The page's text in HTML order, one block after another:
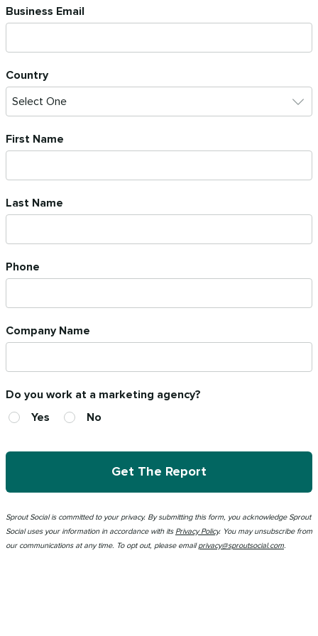
Business Email
Country
First Name
Last Name
Phone
Company Name
Do you work at a marketing agency?
Yes
No
Get The Report
Sprout Social is committed to your privacy. By submitting this form , you acknowledge Sprout
Social uses your information in accordance with its Privacy Policy. You may unsubscribe from
our communications at any time. To opt out, please emailprivacy@sproutsocial.com